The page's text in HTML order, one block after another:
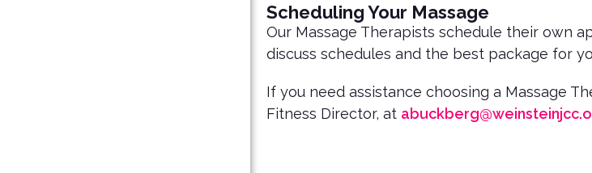
Scheduling Your Massage
Our Massage Therapists schedule their own
discuss schedules and the best package for
If you need assistance choosing a Massage
Fitness Director, at